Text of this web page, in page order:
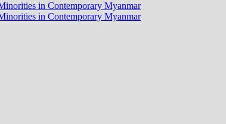
in Contemporary Myanmar
in Contemporary Myanmar